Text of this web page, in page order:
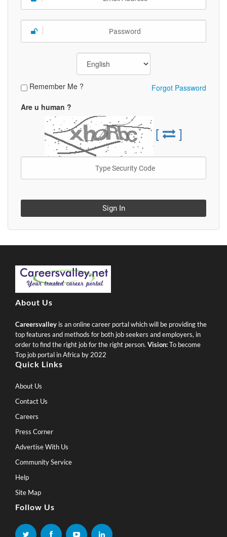
Remember Me ?
Forgot Password
Are u human ?
[ ]
Sign In
About Us
Careersvalley is an online career portal which will be providing the
top features and methods for both job seekers and employers, in
order to find the right job for the right person. Vision:To become
Top job portal in Africa by 2022
Quick Links
About Us
Contact Us
Careers
Press Corner
Advertise With Us
Community Service
Help
Site Map
Follow Us